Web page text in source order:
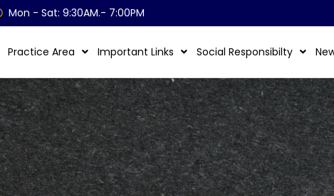
Mon - Sat: 9:30AM.- 7:00PM
Practice Area Important Links Social Responsibilty